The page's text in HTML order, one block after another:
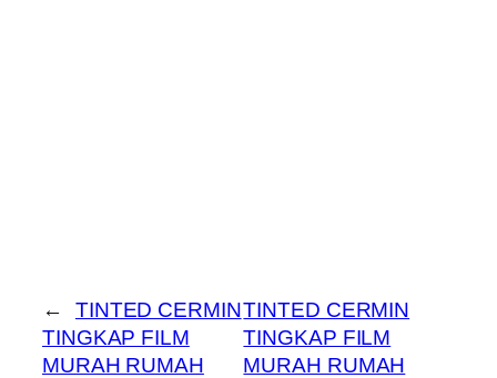
←
TINTED CERMIN
TINGKAP FILM
MURAH RUMAH
TINTED CERMIN
TINGKAP FILM
MURAH RUMAH